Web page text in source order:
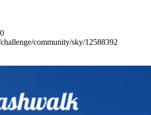
0
community/sky/12588392